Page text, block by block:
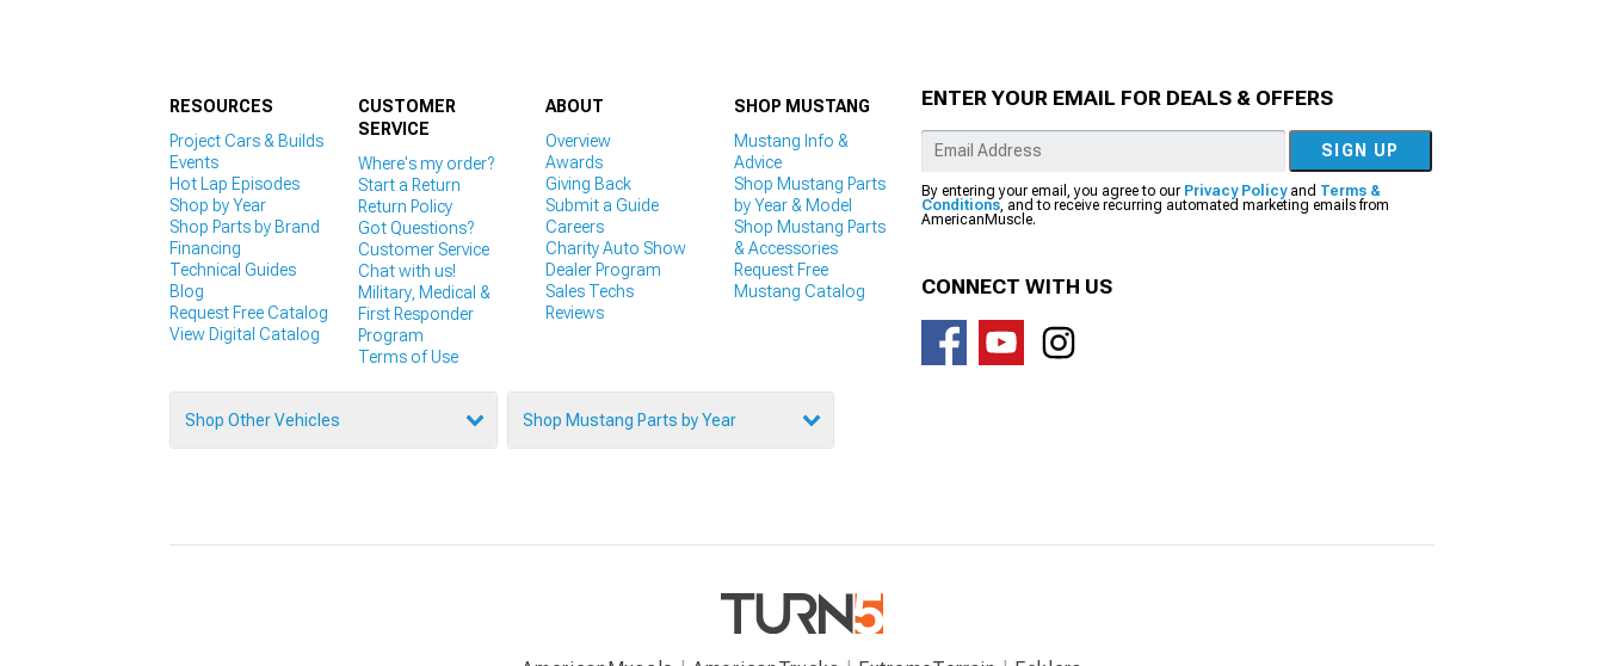
RESOURCES
Project Cars & Builds
Events
Hot Lap Episodes
Shop by Year
Shop Parts by Brand
Financing
Technical Guides
Blog
Request Free Catalog
View Digital Catalog
CUSTOMER
SERVICE
Where's my order?
Start a Return
Return Policy
Got Questions?
Customer Service
Chat with us!
Military, Medical &
First Responder
Program
Terms of Use
ABOUT
Overview
Awards
Giving Back
Submit a Guide
Careers
Charity Auto Show
Dealer Program
Sales Techs
Reviews
SHOP MUSTANG
Mustang Info &
Advice
Shop Mustang Parts
by Year & Model
Shop Mustang Parts
& Accessories
Request Free
Mustang Catalog
Shop Other Vehicles Shop Mustang Parts by Year
ENTER YOUR EMAIL FOR DEALS & OFFERS
SIGN UP
By entering your email, you agree to our Privacy Policyand Terms &
Conditions, and to receive recurring automated marketing emails from
AmericanMuscle.
CONNECT WITH US